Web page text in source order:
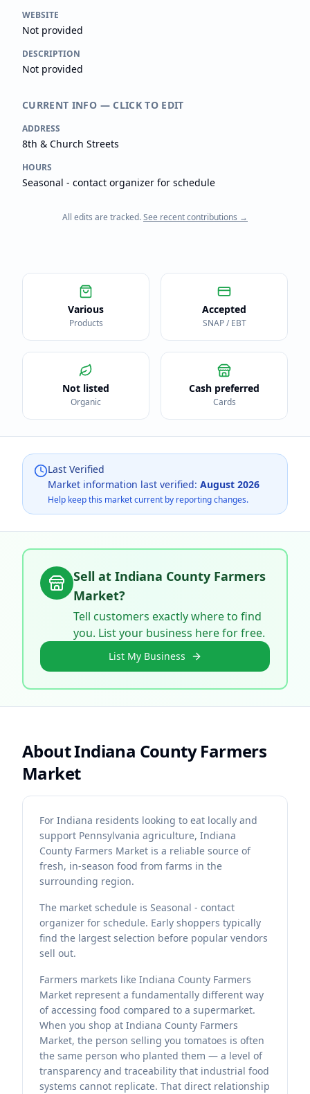
WEBSITE
Not provided
DESCRIPTION
Not provided
CURRENT INFO — CLICK TO EDIT
ADDRESS
8th & Church Streets
HOURS
Seasonal - contact organizer for schedule
All edits are tracked.See recent contributions →
Various
Products
Accepted
SNAP / EBT
Not listed
Organic
Cash preferred
Cards
Last Verified
Market information last verified: August 2026
Help keep this market current by reporting changes.
Sell at Indiana County Farmers
Market?
Tell customers exactly where to find
you. List your business here for free.
List My Business
AboutIndiana County Farmers
Market
For Indiana residents looking to eat locally and
support Pennsylvania agriculture, Indiana
County Farmers Market is a reliable source of
fresh, in-season food from farms in the
surrounding region.
The market schedule is Seasonal - contact
organizer for schedule. Early shoppers typically
find the largest selection before popular vendors
sell out.
Farmers markets like Indiana County Farmers
Market represent a fundamentally different way
of accessing food compared to a supermarket.
When you shop at Indiana County Farmers
Market, the person selling you tomatoes is often
the same person who planted them — a level of
transparency and traceability that industrial food
systems cannot replicate. That direct relationship